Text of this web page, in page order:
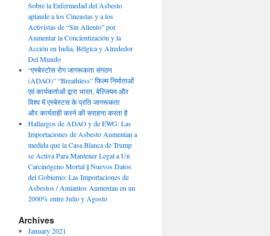
Sobre la Enfermedad del Asbesto
aplaude a los Cineastas y a los
Activistas de “Sin Aliento” por
Aumentar la Concientización y la
Acción en India, Bélgica y Alrededor
Del Mundo
“एस्बेस्टोस रोग जागरूकता संगठन
(ADAO)” “Breathless” फिल्म निर्माताओं
एवं कार्यकर्ताओं द्वारा भारत, बेल्जियम और
विश्व में एस्बेस्टस के प्रति जागरूकता
और कार्यवाही करने की सराहना करता है
Hallazgos de ADAO y de EWG: Las
Importaciones de Asbesto Aumentan a
medida que la Casa Blanca de Trump
se Activa Para Mantener Legal a Un
Carcinógeno Mortal || Nuevos Datos
del Gobierno: Las Importaciones de
Asbestos / Amiantos Aumentan en un
2000% entre Julio y Agosto
Archives
January 2021